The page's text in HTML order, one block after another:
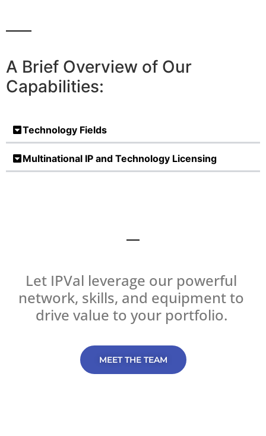
A Brief Overview of Our
Capabilities:
Technology Fields
Multinational IP and Technology Licensing
Let IPVal leverage our powerful
network, skills, and equipment to
drive value to your portfolio.
MEET THE TEAM